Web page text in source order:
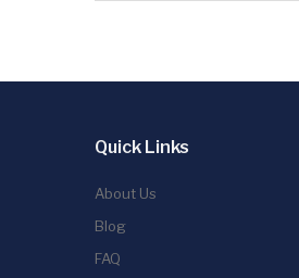
Quick Links
About Us
Blog
FAQ